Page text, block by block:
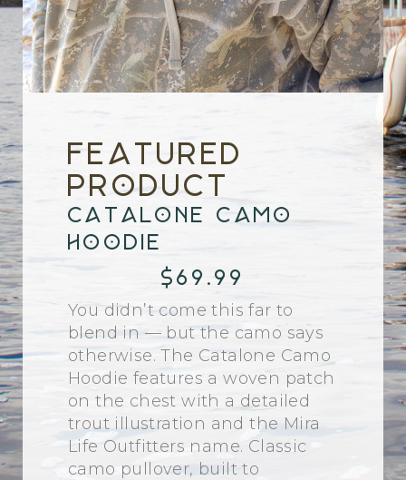
Featured
Product
Catalone Camo
Hoodie
$69.99
You didn’t come this far to
blend in — but the camo says
otherwise. The Catalone Camo
Hoodie features a woven patch
on the chest with a detailed
trout illustration and the Mira
Life Outfitters name. Classic
camo pullover, built to